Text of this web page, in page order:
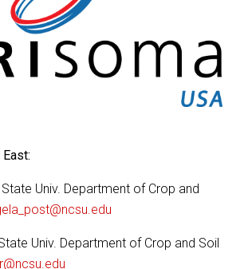
Univ. Department of Crop and
Univ. Department of Crop and Soil